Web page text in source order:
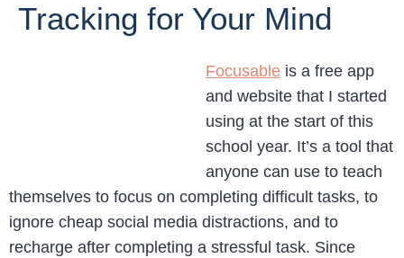
Tracking for Your Mind
Focusable is a free app
and website that I started
using at the start of this
school year. It’s a tool that
anyone can use to teach
themselves to focus on completing difficult tasks, to
ignore cheap social media distractions, and to
recharge after completing a stressful task. Since